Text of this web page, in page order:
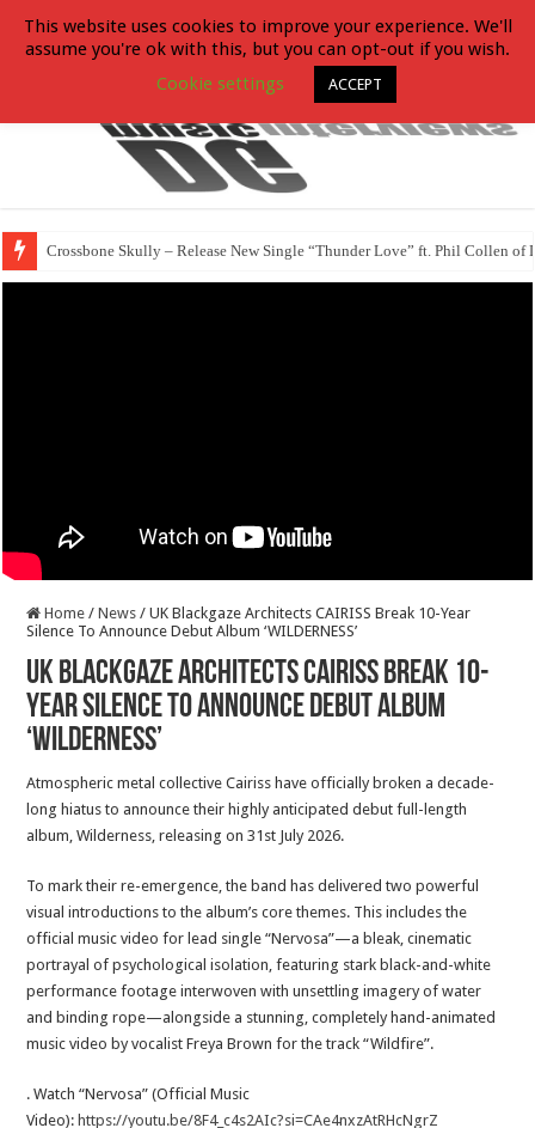
Crossbone Skully – Release New Single “Thunder Love” ft. Phil Collen of
Home / News / UK Blackgaze Architects CAIRISS Break 10-Year
Silence To Announce Debut Album ‘WILDERNESS’
UK Blackgaze Architects CAIRISS Break 10-
Year Silence To Announce Debut Album
‘WILDERNESS’
Atmospheric metal collective Cairiss have officially broken a decade-
long hiatus to announce their highly anticipated debut full-length
album, Wilderness, releasing on 31st July 2026.
To mark their re-emergence, the band has delivered two powerful
visual introductions to the album’s core themes. This includes the
official music video for lead single “Nervosa”—a bleak, cinematic
portrayal of psychological isolation, featuring stark black-and-white
performance footage interwoven with unsettling imagery of water
and binding rope—alongside a stunning, completely hand-animated
music video by vocalist Freya Brown for the track “Wildfire”.
. Watch “Nervosa” (Official Music
Video): https://youtu.be/8F4_c4s2AIc?si=CAe4nxzAtRHcNgrZ
This website uses cookies to improve your experience. We'll
assume you're ok with this, but you can opt-out if you wish.
Cookie settings
ACCEPT